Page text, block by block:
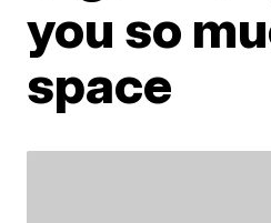
you so
space